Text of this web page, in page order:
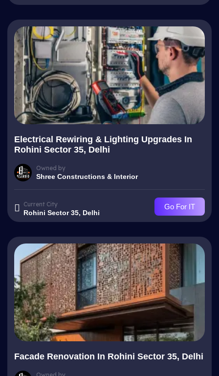
Electrical Rewiring & Lighting Upgrades In
Rohini Sector 35, Delhi
Owned by
Shree Constructions & Interior
Current City
Rohini Sector 35, Delhi
Go For IT
Facade Renovation In Rohini Sector 35, Delhi
Owned by